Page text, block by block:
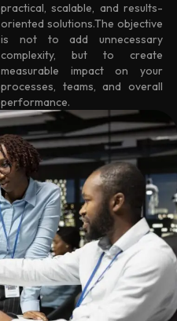
practical, scalable, and results-
oriented solutions.The objective
is not to add unnecessary
complexity, but to create
measurable impact on your
processes, teams, and overall
performance.